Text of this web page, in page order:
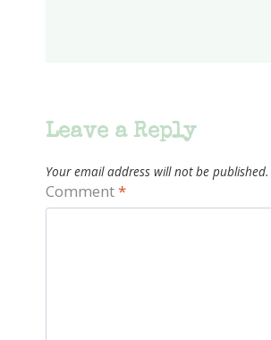
Leave a Reply
Your email address will not be published.
Comment*